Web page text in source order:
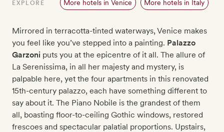
EXPLORE More hotels in Venice More hotels in Italy
Mirrored in terracotta-tinted waterways, Venice makes
you feel like you’ve stepped into a painting. Palazzo
Garzoni puts you at the epicentre of it all. The allure of
La Serenissima, in all her majesty and mystery, is
palpable here, yet the four apartments in this renovated
15th-century palazzo, each have something different to
say about it. The Piano Nobile is the grandest of them
all, boasting floor-to-ceiling Gothic windows, restored
frescoes and spectacular palatial proportions. Upstairs,